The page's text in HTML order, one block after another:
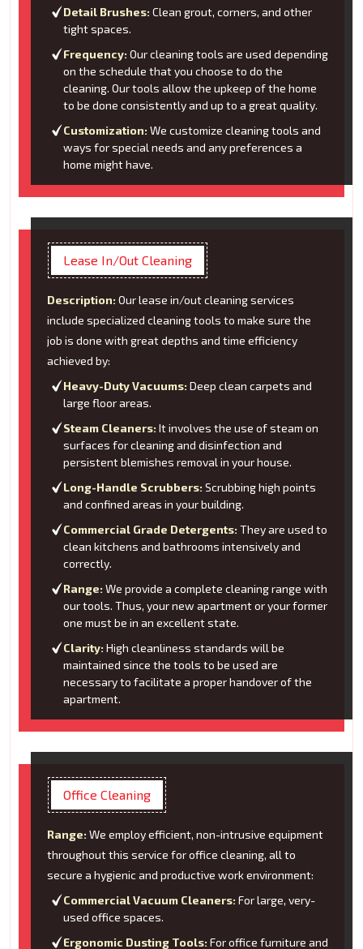
Detail Brushes: Clean grout, corners, and other
tight spaces.
Frequency: Our cleaning tools are used depending
on the schedule that you choose to do the
cleaning. Our tools allow the upkeep of the home
to be done consistently and up to a great quality.
Customization: We customize cleaning tools and
ways for special needs and any preferences a
home might have.
Lease In/Out Cleaning
Description: Our lease in/out cleaning services
include specialized cleaning tools to make sure the
job is done with great depths and time efficiency
achieved by:
Heavy-Duty Vacuums: Deep clean carpets and
large floor areas.
Steam Cleaners: It involves the use of steam on
surfaces for cleaning and disinfection and
persistent blemishes removal in your house.
Long-Handle Scrubbers: Scrubbing high points
and confined areas in your building.
Commercial Grade Detergents: They are used to
clean kitchens and bathrooms intensively and
correctly.
Range: We provide a complete cleaning range with
our tools. Thus, your new apartment or your former
one must be in an excellent state.
Clarity: High cleanliness standards will be
maintained since the tools to be used are
necessary to facilitate a proper handover of the
apartment.
Office Cleaning
Range: We employ efficient, non-intrusive equipment
throughout this service for office cleaning, all to
secure a hygienic and productive work environment:
Commercial Vacuum Cleaners: For large, very-
used office spaces.
Ergonomic Dusting Tools: For office furniture and